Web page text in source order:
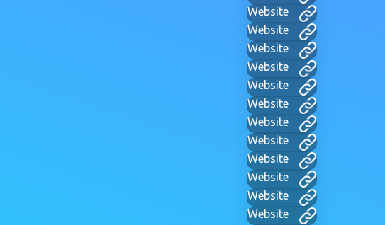
Website
Website
Website
Website
Website
Website
Website
Website
Website
Website
Website
Website